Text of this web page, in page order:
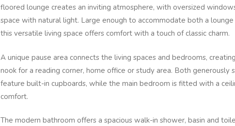
floored lounge creates an inviting atmosphere, with oversized
space with natural light. Large enough to accommodate both a lounge
this versatile living space offers comfort with a touch of classic charm.
A unique pause area connects the living spaces and bedrooms,
nook for a reading corner, home office or study area. Both generously
feature built-in cupboards, while the main bedroom is fitted with a
comfort.
The modern bathroom offers a spacious walk-in shower, basin and